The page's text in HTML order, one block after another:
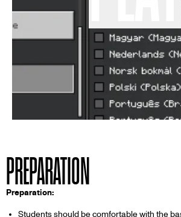
PREPARATION
Preparation:
Students should be comfortable with the